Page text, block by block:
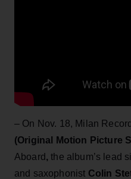
– On Nov. 18, Milan
(Original Motion Picture
Aboard ,the album’s lead
and saxophonist Colin